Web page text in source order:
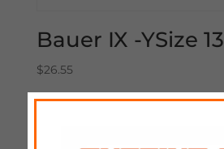
Bauer IX -YSize 13
$26.55